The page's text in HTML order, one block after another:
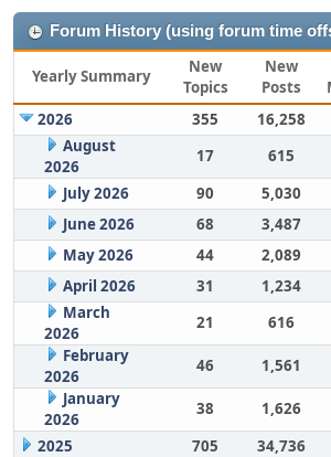
Forum History (using forum time
Yearly Summary
New
Topics
New
Posts
2026
355 16,258
August
2026
17 615
July 2026
90 5,030
June 2026
68 3,487
May 2026
44 2,089
April 2026
31 1,234
March
2026
21 616
February
2026
46 1,561
January
2026
38 1,626
2025
705 34,736